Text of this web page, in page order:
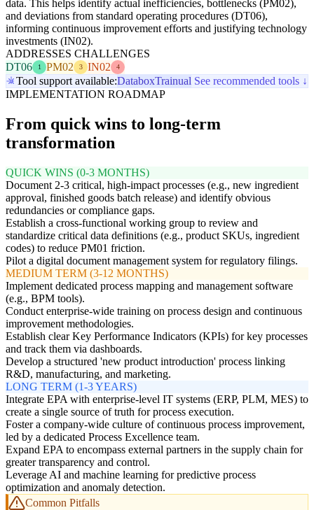
data. This helps identify actual inefficiencies, bottlenecks (PM02),
and deviations from standard operating procedures (DT06),
informing continuous improvement efforts and justifying technology
investments (IN02).
ADDRESSES CHALLENGES
DT06
1 PM02 3 IN02 4
Tool support available:DataboxTrainual See recommended tools ↓
IMPLEMENTATION ROADMAP
From quick wins to long-term
transformation
QUICK WINS (0-3 MONTHS)
Document 2-3 critical, high-impact processes (e.g., new ingredient
approval, finished goods batch release) and identify obvious
redundancies or compliance gaps.
Establish a cross-functional working group to review and
standardize critical data definitions (e.g., product SKUs, ingredient
codes) to reduce PM01 friction.
Pilot a digital document management system for regulatory filings.
MEDIUM TERM (3-12 MONTHS)
Implement dedicated process mapping and management software
(e.g., BPM tools).
Conduct enterprise-wide training on process design and continuous
improvement methodologies.
Establish clear Key Performance Indicators (KPIs) for key processes
and track them via dashboards.
Develop a structured 'new product introduction' process linking
R&D, manufacturing, and marketing.
LONG TERM (1-3 YEARS)
Integrate EPA with enterprise-level IT systems (ERP, PLM, MES) to
create a single source of truth for process execution.
Foster a company-wide culture of continuous process improvement,
led by a dedicated Process Excellence team.
Expand EPA to encompass external partners in the supply chain for
greater transparency and control.
Leverage AI and machine learning for predictive process
optimization and anomaly detection.
Common Pitfalls